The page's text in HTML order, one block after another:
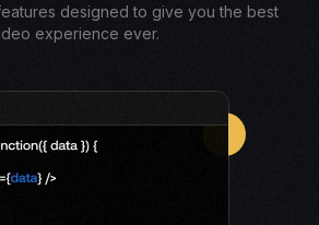
designed to give you the best
experience ever.